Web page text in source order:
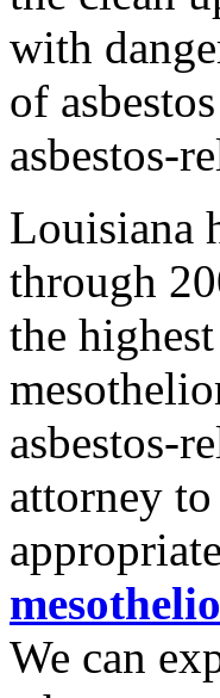
with
of
asbestos-
Louisiana
through
the
asbestos-
attorney
We can